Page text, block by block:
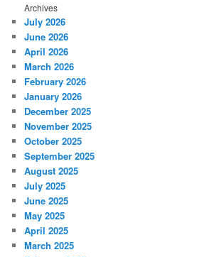
Archives
July 2026
June 2026
April 2026
March 2026
February 2026
January 2026
December 2025
November 2025
October 2025
September 2025
August 2025
July 2025
June 2025
May 2025
April 2025
March 2025